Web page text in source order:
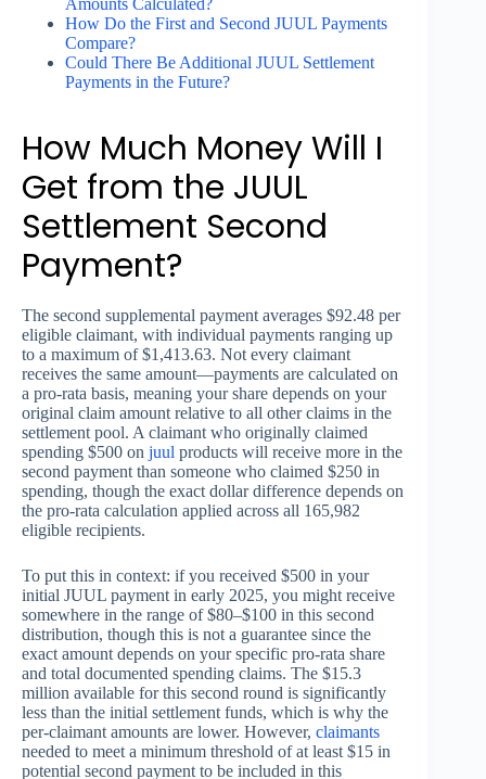
Amounts Calculated?
How Do the First and Second JUUL Payments
Compare?
Could There Be Additional JUUL Settlement
Payments in the Future?
How Much Money Will I
Get from the JUUL
Settlement Second
Payment?
The second supplemental payment averages $92.48 per
eligible claimant, with individual payments ranging up
to a maximum of $1,413.63. Not every claimant
receives the same amount—payments are calculated on
a pro-rata basis, meaning your share depends on your
original claim amount relative to all other claims in the
settlement pool. A claimant who originally claimed
spending $500 on juul products will receive more in the
second payment than someone who claimed $250 in
spending, though the exact dollar difference depends on
the pro-rata calculation applied across all 165,982
eligible recipients.
To put this in context: if you received $500 in your
initial JUUL payment in early 2025, you might receive
somewhere in the range of $80–$100 in this second
distribution, though this is not a guarantee since the
exact amount depends on your specific pro-rata share
and total documented spending claims. The $15.3
million available for this second round is significantly
less than the initial settlement funds, which is why the
per-claimant amounts are lower. However, claimants
needed to meet a minimum threshold of at least $15 in
potential second payment to be included in this